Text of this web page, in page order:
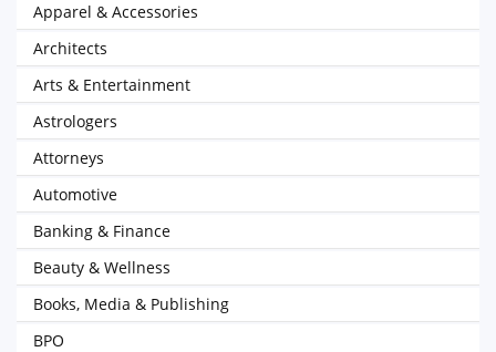
Apparel & Accessories
Architects
Arts & Entertainment
Astrologers
Attorneys
Automotive
Banking & Finance
Beauty & Wellness
Books, Media & Publishing
BPO